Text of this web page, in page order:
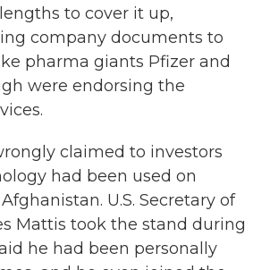
to cover it up,
company documents to
pharma giants Pfizer and
were endorsing the
claimed to investors
had been used on
U.S. Secretary of
Mattis took the stand during
he had been personally